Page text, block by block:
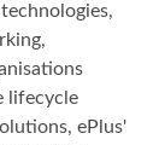
lifecycle
ePlus'